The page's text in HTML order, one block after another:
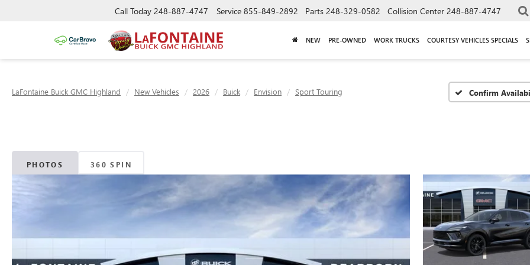
Call Today 248-887-4747 Service 855-849-2892 Parts 248-329-0582 Collision Center 248-887-4747
NEW PRE-OWNED WORK TRUCKS COURTESY VEHICLES SPECIALS
LaFontaine Buick GMC Highland New Vehicles 2026 Buick Envision Sport Touring Confirm
PHOTOS 360 SPIN